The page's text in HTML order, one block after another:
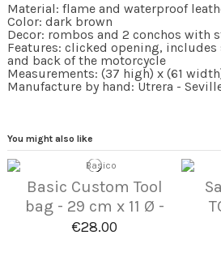
Material: flame and waterproof
Color: dark brown
Decor: rombos and 2 conchos with
Features: clicked opening,
and back of the motorcycle
Measurements: (37 high) x (61
Manufacture by hand: Utrera -
You might also like
Basic Custom Tool
bag - 29 cm x 11 Ø -
€28.00